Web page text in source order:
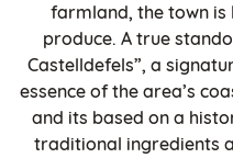
farmland, the town
produce. A true
Castelldefels”, a
essence of the area’s
and its based on a
traditional ingredients